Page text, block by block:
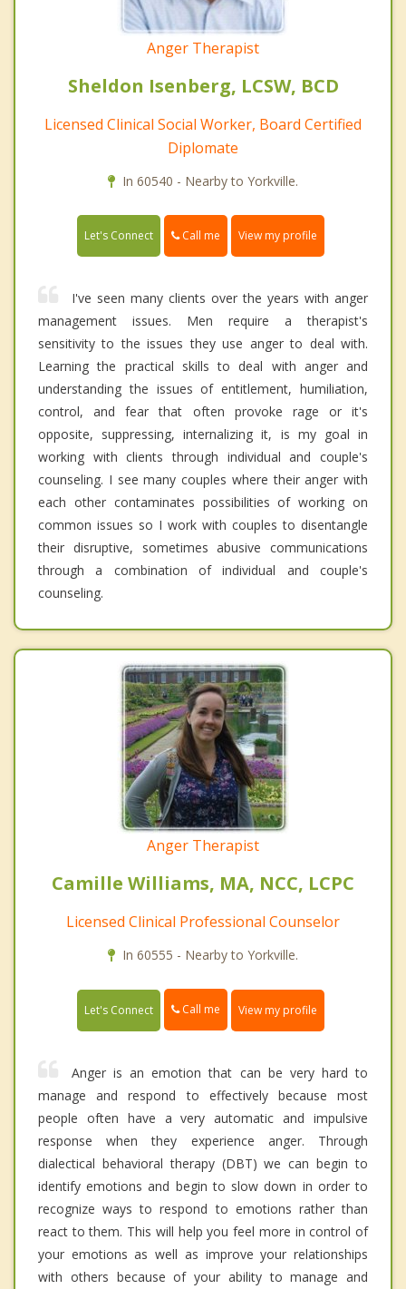
Anger Therapist
Sheldon Isenberg, LCSW, BCD
Licensed Clinical Social Worker, Board Certified
Diplomate
In 60540 - Nearby to Yorkville.
Let's Connect Call me View my profile
I've seen many clients over the years with anger
management issues. Men require a therapist's
sensitivity to the issues they use anger to deal with.
Learning the practical skills to deal with anger and
understanding the issues of entitlement, humiliation,
control, and fear that often provoke rage or it's
opposite, suppressing, internalizing it, is my goal in
working with clients through individual and couple's
counseling. I see many couples where their anger with
each other contaminates possibilities of working on
common issues so I work with couples to disentangle
their disruptive, sometimes abusive communications
through a combination of individual and couple's
counseling.
Anger Therapist
Camille Williams, MA, NCC, LCPC
Licensed Clinical Professional Counselor
In 60555 - Nearby to Yorkville.
Let's Connect Call me View my profile
Anger is an emotion that can be very hard to
manage and respond to effectively because most
people often have a very automatic and impulsive
response when they experience anger. Through
dialectical behavioral therapy (DBT) we can begin to
identify emotions and begin to slow down in order to
recognize ways to respond to emotions rather than
react to them. This will help you feel more in control of
your emotions as well as improve your relationships
with others because of your ability to manage and